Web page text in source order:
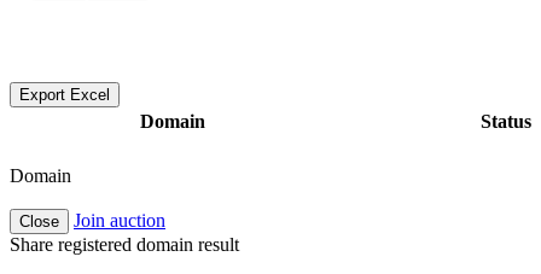
Export Excel
Domain Status
Domain
Close
Join auction
Share registered domain result